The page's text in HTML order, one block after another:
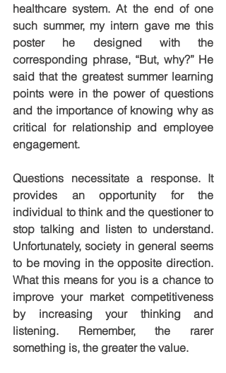
healthcare system. At the end of one
such summer, my intern gave me this
poster he designed with the
corresponding phrase, “But, why?” He
said that the greatest summer learning
points were in the power of questions
and the importance of knowing why as
critical for relationship and employee
engagement.
Questions necessitate a response. It
provides an opportunity for the
individual to think and the questioner to
stop talking and listen to understand.
Unfortunately, society in general seems
to be moving in the opposite direction.
What this means for you is a chance to
improve your market competitiveness
by increasing your thinking and
listening. Remember, the rarer
something is, the greater the value.